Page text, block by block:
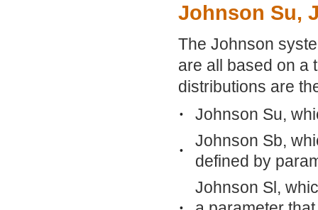
Johnson Su,
The Johnson
are all based on a
distributions are
• Johnson Su,
•
Johnson Sb,
defined by
•
Johnson Sl,